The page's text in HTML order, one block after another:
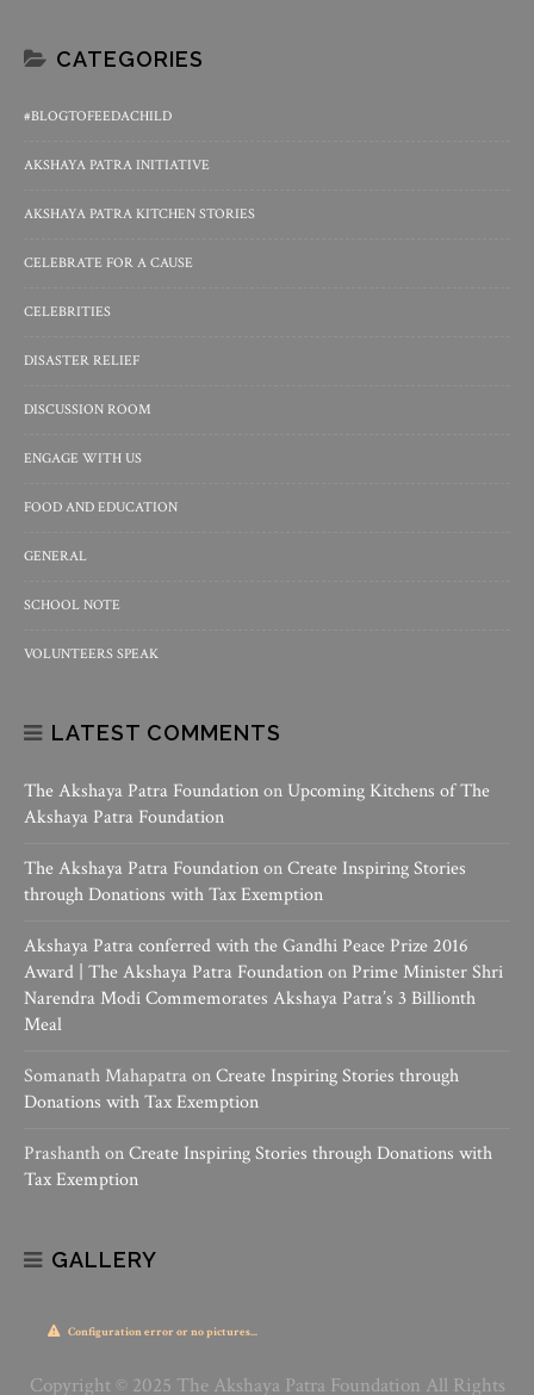
CATEGORIES
#BLOGTOFEEDACHILD
AKSHAYA PATRA INITIATIVE
AKSHAYA PATRA KITCHEN STORIES
CELEBRATE FOR A CAUSE
CELEBRITIES
DISASTER RELIEF
DISCUSSION ROOM
ENGAGE WITH US
FOOD AND EDUCATION
GENERAL
SCHOOL NOTE
VOLUNTEERS SPEAK
LATEST COMMENTS
The Akshaya Patra Foundationon Upcoming Kitchens of The
Akshaya Patra Foundation
The Akshaya Patra FoundationonCreate Inspiring Stories
through Donations with Tax Exemption
Akshaya Patra conferred with the Gandhi Peace Prize 2016
Award | The Akshaya Patra Foundationon Prime Minister Shri
Narendra Modi Commemorates Akshaya Patra’s 3 Billionth
Meal
Somanath MahapatraonCreate Inspiring Stories through
Donations with Tax Exemption
PrashanthonCreate Inspiring Stories through Donations with
Tax Exemption
GALLERY
Configuration error or no pictures...
Copyright © 2025 The Akshaya Patra Foundation All Rights